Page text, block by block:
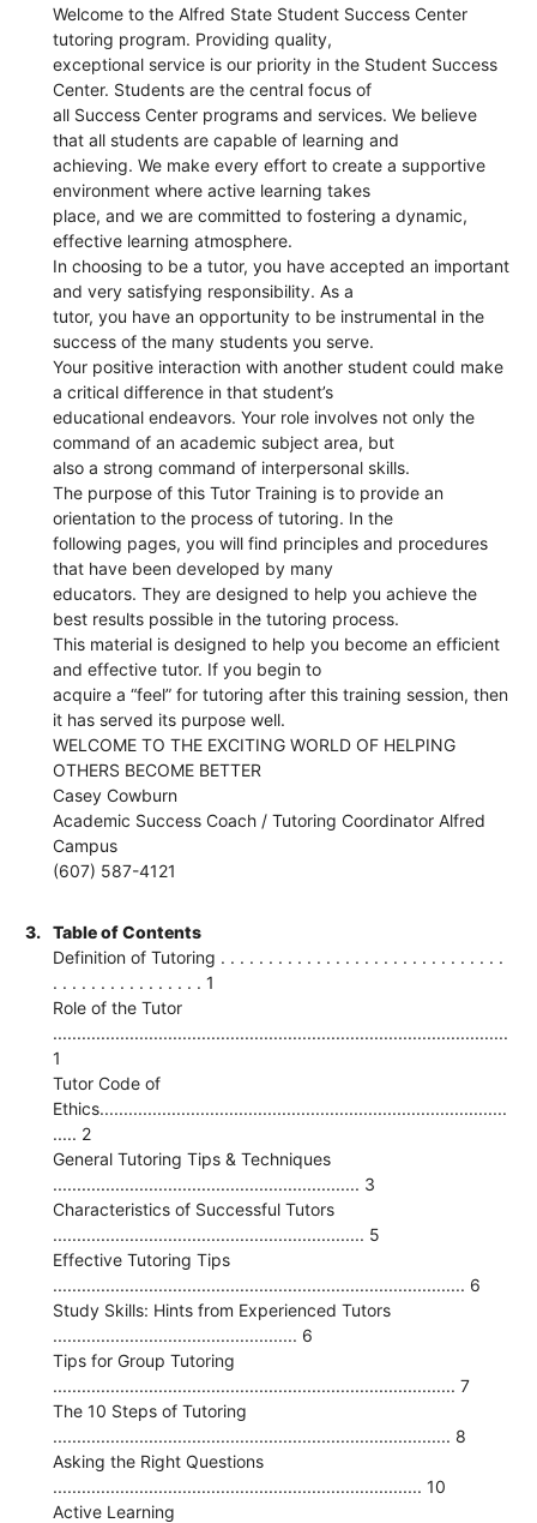
Welcome to the Alfred State Student Success Center
tutoring program. Providing quality,
exceptional service is our priority in the Student Success
Center. Students are the central focus of
all Success Center programs and services. We believe
that all students are capable of learning and
achieving. We make every effort to create a supportive
environment where active learning takes
place, and we are committed to fostering a dynamic,
effective learning atmosphere.
In choosing to be a tutor, you have accepted an important
and very satisfying responsibility. As a
tutor, you have an opportunity to be instrumental in the
success of the many students you serve.
Your positive interaction with another student could make
a critical difference in that student’s
educational endeavors. Your role involves not only the
command of an academic subject area, but
also a strong command of interpersonal skills.
The purpose of this Tutor Training is to provide an
orientation to the process of tutoring. In the
following pages, you will find principles and procedures
that have been developed by many
educators. They are designed to help you achieve the
best results possible in the tutoring process.
This material is designed to help you become an efficient
and effective tutor. If you begin to
acquire a “feel” for tutoring after this training session, then
it has served its purpose well.
WELCOME TO THE EXCITING WORLD OF HELPING
OTHERS BECOME BETTER
Casey Cowburn
Academic Success Coach / Tutoring Coordinator Alfred
Campus
(607) 587-4121
3.
Table of Contents
Definition of Tutoring . . . . . . . . . . . . . . . . . . . . . . . . . . . . . .
. . . . . . . . . . . . . . . . 1
Role of the Tutor
...............................................................................................
1
Tutor Code of
Ethics.....................................................................................
..... 2
General Tutoring Tips & Techniques
................................................................ 3
Characteristics of Successful Tutors
................................................................. 5
Effective Tutoring Tips
...................................................................................... 6
Study Skills: Hints from Experienced Tutors
................................................... 6
Tips for Group Tutoring
.................................................................................... 7
The 10 Steps of Tutoring
................................................................................... 8
Asking the Right Questions
............................................................................. 10
Active Learning